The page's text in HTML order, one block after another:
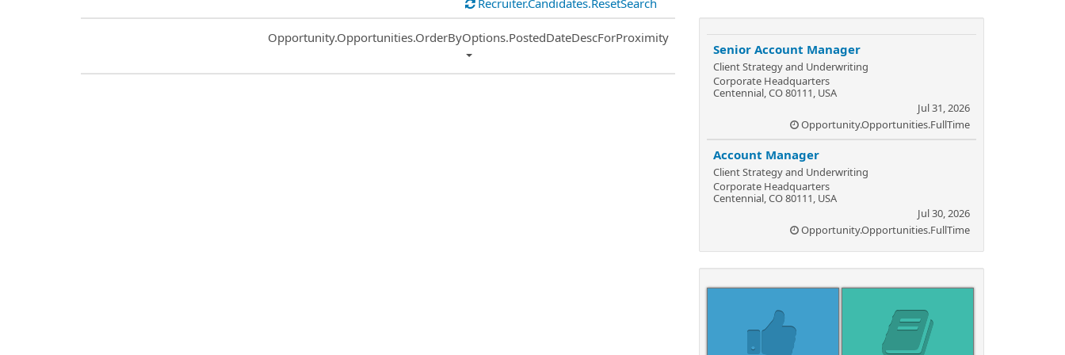
Recruiter.Candidates.ResetSearch
Common.Sort.Sort
Opportunity.Opportunities.OrderByOptions.PostedDateDescForProximity
Senior Account Manager
Client Strategy and Underwriting
Corporate Headquarters
Centennial, CO 80111, USA
Jul 31, 2026
Opportunity.Opportunities.FullTime
Account Manager
Client Strategy and Underwriting
Corporate Headquarters
Centennial, CO 80111, USA
Jul 30, 2026
Opportunity.Opportunities.FullTime